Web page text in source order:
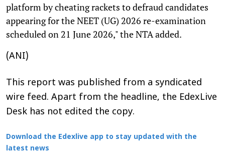
platform by cheating rackets to defraud candidates
appearing for the NEET (UG) 2026 re-examination
scheduled on 21 June 2026," the NTA added.
(ANI)
This report was published from a syndicated
wire feed. Apart from the headline, the EdexLive
Desk has not edited the copy.
Download the Edexlive app to stay updated with the
latest news